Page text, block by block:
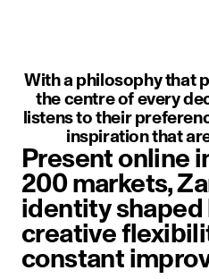
With a philosophy that
the centre of every
listens to their
inspiration that
Present online
200 markets,
identity
creative
constant